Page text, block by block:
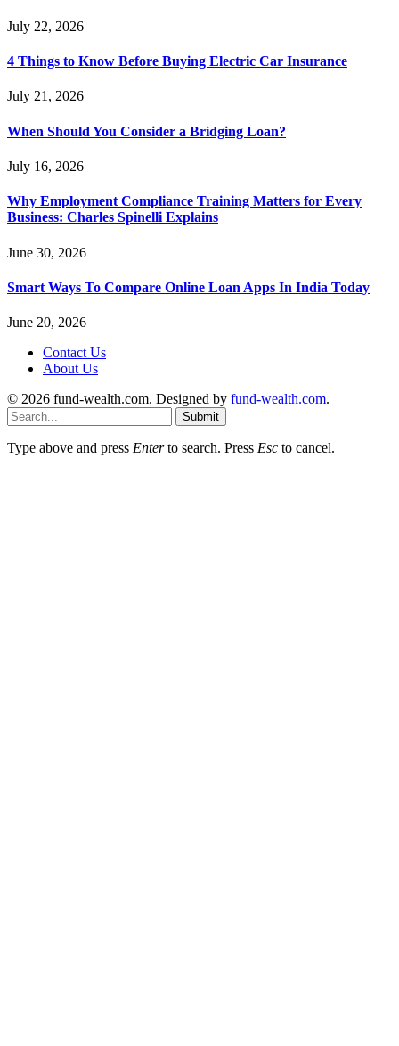
July 22, 2026
4 Things to Know Before Buying Electric Car Insurance
July 21, 2026
When Should You Consider a Bridging Loan?
July 16, 2026
Why Employment Compliance Training Matters for Every
Business: Charles Spinelli Explains
June 30, 2026
Smart Ways To Compare Online Loan Apps In India Today
June 20, 2026
Contact Us
About Us
© 2026 fund-wealth.com. Designed by fund-wealth.com.
Submit
Type above and press Enterto search. Press Esc to cancel.